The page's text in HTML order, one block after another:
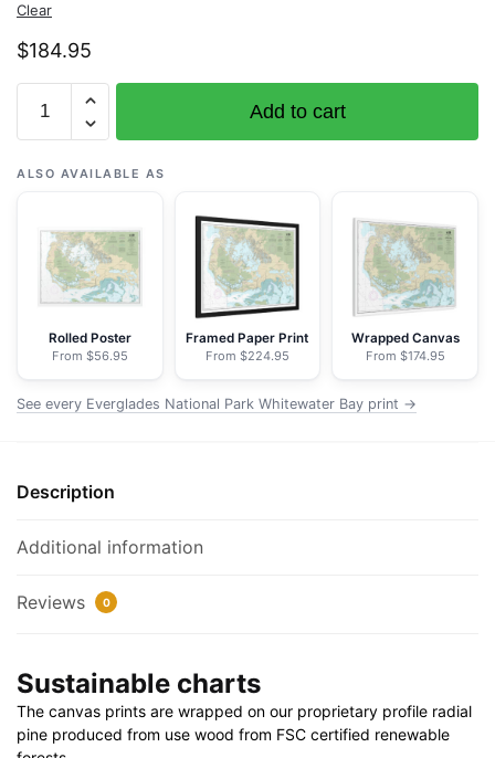
Clear
$184.95
11433
Everglades
National
Whitewater
NOAA
Nautical
Chart
Frame
32"
24"
40"
quantity
Add to cart
ALSO AVAILABLE AS
Rolled Poster
From $56.95
Framed Paper Print
From $224.95
Wrapped Canvas
From $174.95
See every Everglades National Park Whitewater Bay print →
Description
Additional information
Reviews 0
Sustainable charts
The canvas prints are wrapped on our proprietary profile radial
pine produced from use wood from FSC certified renewable